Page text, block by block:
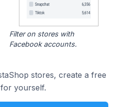
Filter on stores with
Facebook accounts.
stores, create a free
yourself.